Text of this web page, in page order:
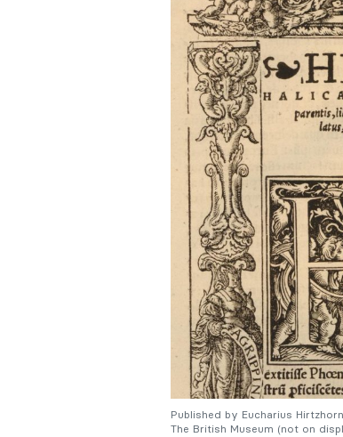
Published by Eucharius
The British Museum (not on